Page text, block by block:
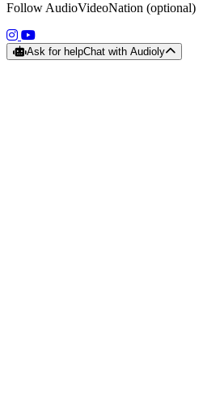
Follow AudioVideoNation (optional)
(opens in a new tab)
(opens in a new tab)
Ask for helpChat with Audioly